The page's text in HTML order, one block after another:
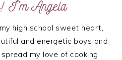
high school sweet heart,
and energetic boys and
my love of cooking,